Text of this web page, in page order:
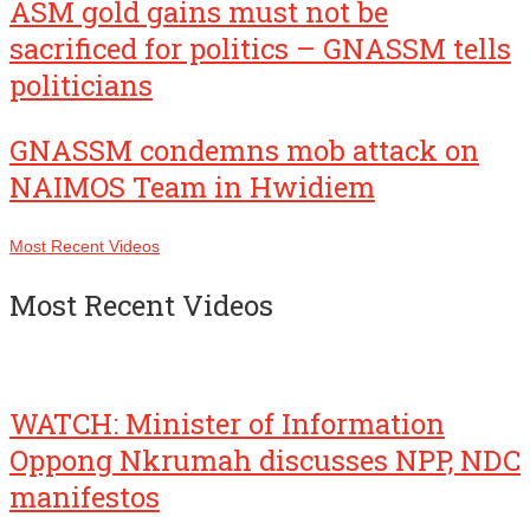
ASM gold gains must not be
sacrificed for politics – GNASSM tells
politicians
GNASSM condemns mob attack on
NAIMOS Team in Hwidiem
Most Recent Videos
Most Recent Videos
WATCH: Minister of Information
Oppong Nkrumah discusses NPP, NDC
manifestos